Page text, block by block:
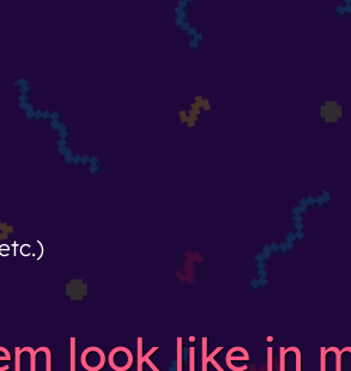
look like in